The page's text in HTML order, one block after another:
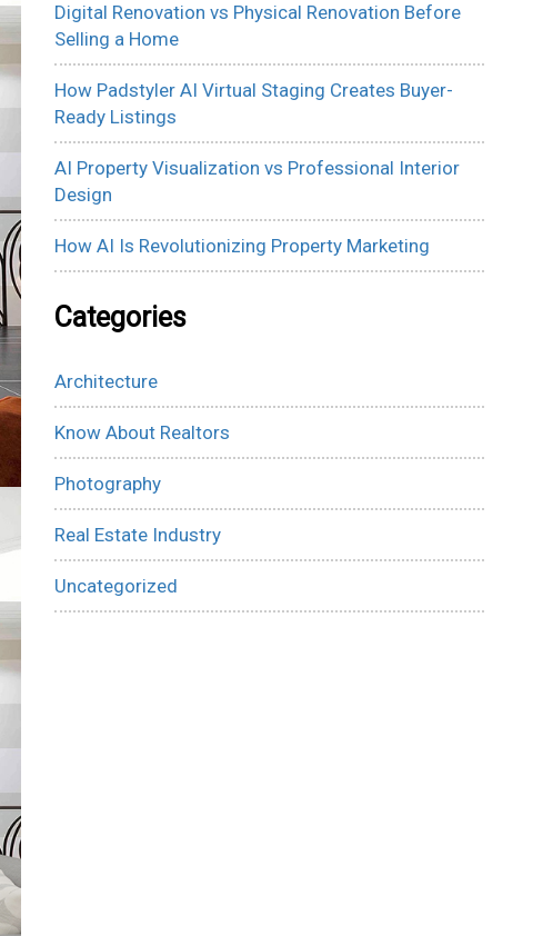
Digital Renovation vs Physical Renovation Before
Selling a Home
How Padstyler AI Virtual Staging Creates Buyer-
Ready Listings
AI Property Visualization vs Professional Interior
Design
How AI Is Revolutionizing Property Marketing
Categories
Architecture
Know About Realtors
Photography
Real Estate Industry
Uncategorized